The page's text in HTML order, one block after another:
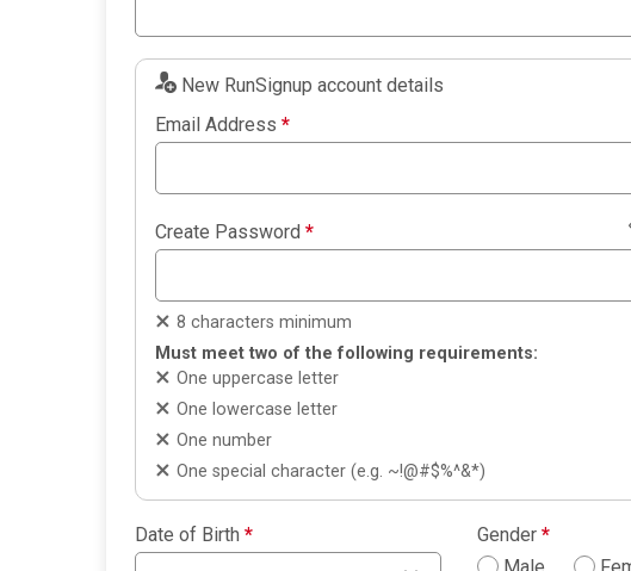
New RunSignup account details
Email Address *
Create Password *
8 characters minimum
Must meet two of the following requirements:
One uppercase letter
One lowercase letter
One number
One special character (e.g. ~!@#$%^&*)
Date of Birth * Gender *